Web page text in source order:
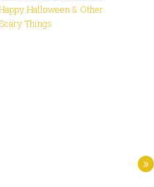
Halloween & Other
Scary Things
»